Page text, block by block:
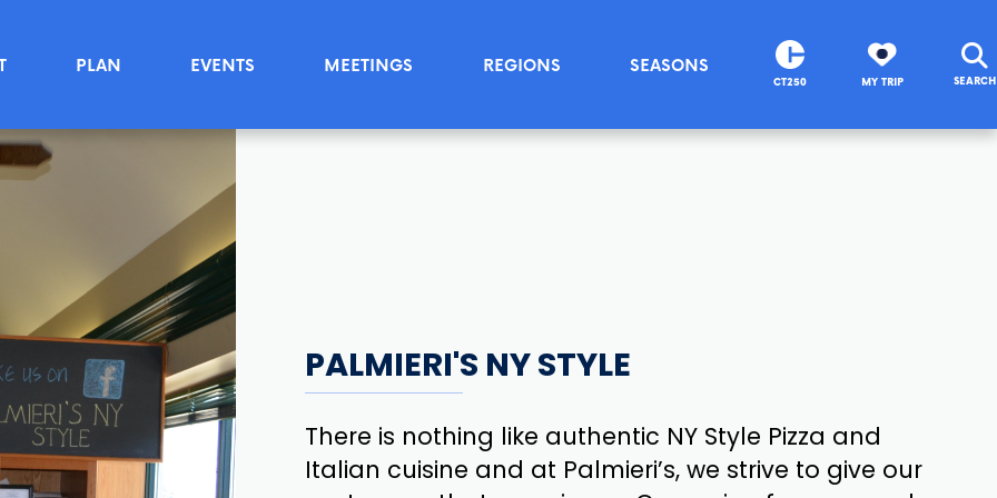
PLAN EVENTS MEETINGS REGIONS SEASONS
CT250 MY TRIP SEARCH
PALMIERI'S NY STYLE
There is nothing like authentic NY Style Pizza and
Italian cuisine and at Palmieri’s, we strive to give our